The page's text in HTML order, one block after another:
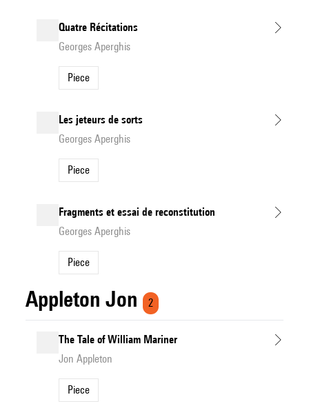
Quatre Récitations
Georges Aperghis
Piece
Les jeteurs de sorts
Georges Aperghis
Piece
Fragments et essai de reconstitution
Georges Aperghis
Piece
Appleton Jon 2
The Tale of William Mariner
Jon Appleton
Piece